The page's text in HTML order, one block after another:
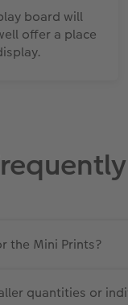
board will
offer a place
the Mini Prints?
quantities or